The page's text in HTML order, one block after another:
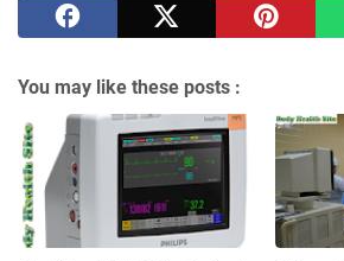
You may like these posts :